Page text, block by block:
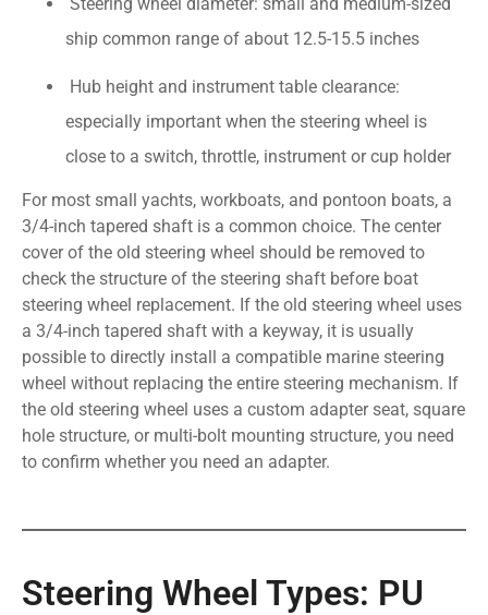
ship common range of about 12.5-15.5 inches
Hub height and instrument table clearance:
especially important when the steering wheel is
close to a switch, throttle, instrument or cup holder
For most small yachts, workboats, and pontoon boats, a
3/4-inch tapered shaft is a common choice. The center
cover of the old steering wheel should be removed to
check the structure of the steering shaft before boat
steering wheel replacement. If the old steering wheel uses
a 3/4-inch tapered shaft with a keyway, it is usually
possible to directly install a compatible marine steering
wheel without replacing the entire steering mechanism. If
the old steering wheel uses a custom adapter seat, square
hole structure, or multi-bolt mounting structure, you need
to confirm whether you need an adapter.
Steering Wheel Types: PU